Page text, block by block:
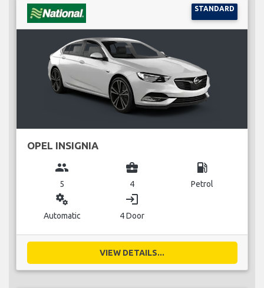
STANDARD
OPEL INSIGNIA
group
5
business_center
4
local_gas_station
Petrol
miscellaneous_services
Automatic
login
4 Door
VIEW DETAILS...